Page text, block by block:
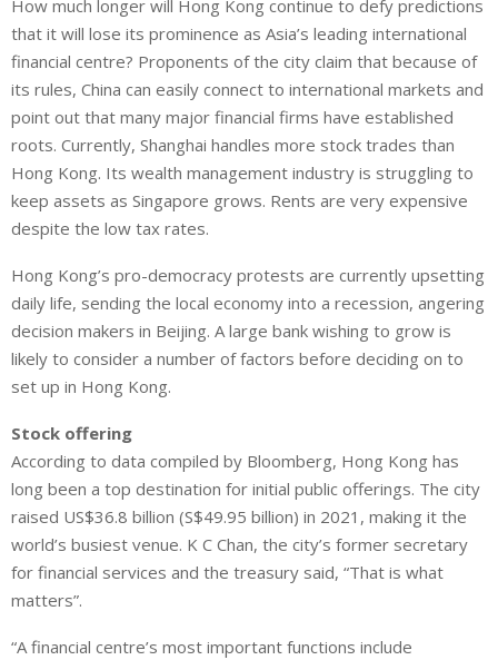
n
k
e
d
I
n
a
t
s
A
p
p
a
r
e
How much longer will Hong Kong continue to defy predictions
that it will lose its prominence as Asia’s leading international
financial centre? Proponents of the city claim that because of
its rules, China can easily connect to international markets and
point out that many major financial firms have established
roots. Currently, Shanghai handles more stock trades than
Hong Kong. Its wealth management industry is struggling to
keep assets as Singapore grows. Rents are very expensive
despite the low tax rates.
Hong Kong’s pro-democracy protests are currently upsetting
daily life, sending the local economy into a recession, angering
decision makers in Beijing. A large bank wishing to grow is
likely to consider a number of factors before deciding on to
set up in Hong Kong.
Stock offering
According to data compiled by Bloomberg, Hong Kong has
long been a top destination for initial public offerings. The city
raised US$36.8 billion (S$49.95 billion) in 2021, making it the
world’s busiest venue. K C Chan, the city’s former secretary
for financial services and the treasury said, “That is what
matters”.
“A financial centre’s most important functions include